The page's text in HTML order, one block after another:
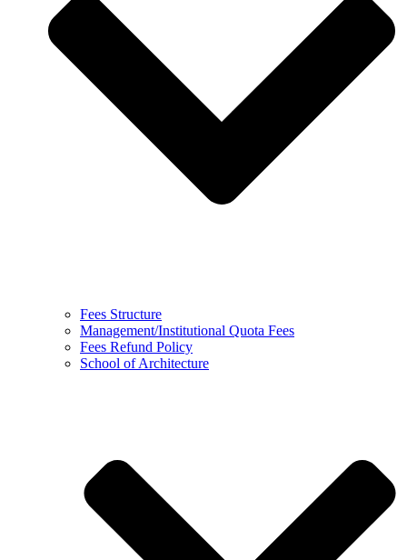
Fees Structure
Management/Institutional Quota Fees
Fees Refund Policy
School of Architecture